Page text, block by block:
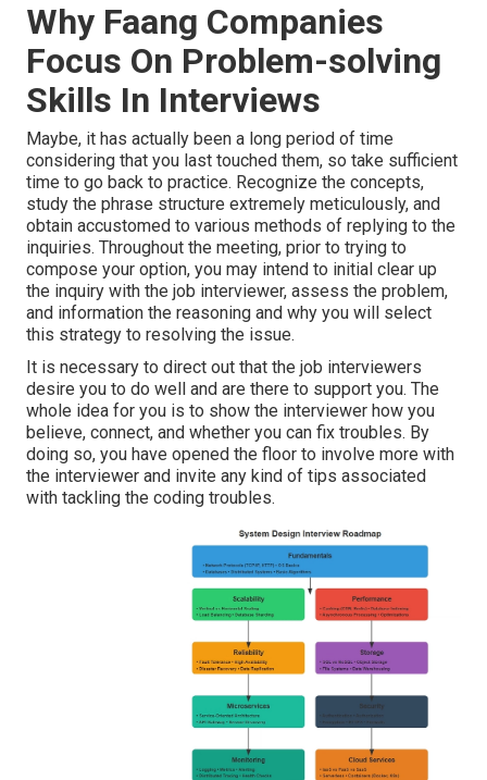
Why Faang Companies
Focus On Problem-solving
Skills In Interviews
Maybe, it has actually been a long period of time
considering that you last touched them, so take sufficient
time to go back to practice. Recognize the concepts,
study the phrase structure extremely meticulously, and
obtain accustomed to various methods of replying to the
inquiries. Throughout the meeting, prior to trying to
compose your option, you may intend to initial clear up
the inquiry with the job interviewer, assess the problem,
and information the reasoning and why you will select
this strategy to resolving the issue.
It is necessary to direct out that the job interviewers
desire you to do well and are there to support you. The
whole idea for you is to show the interviewer how you
believe, connect, and whether you can fix troubles. By
doing so, you have opened the floor to involve more with
the interviewer and invite any kind of tips associated
with tackling the coding troubles.